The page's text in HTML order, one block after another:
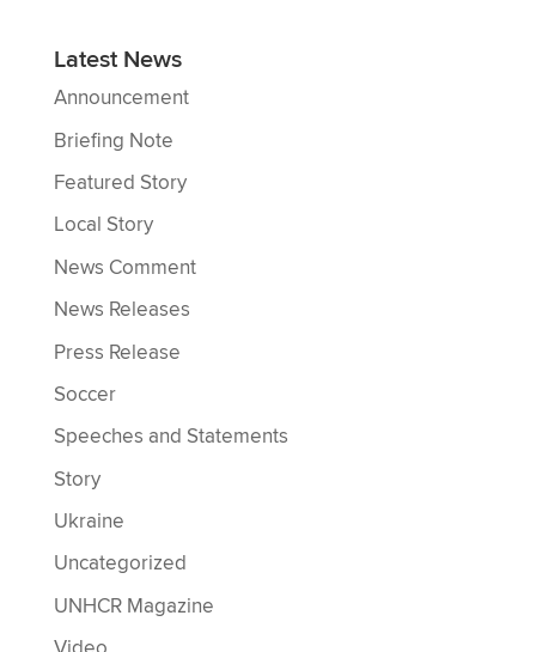
Latest News
Announcement
Briefing Note
Featured Story
Local Story
News Comment
News Releases
Press Release
Soccer
Speeches and Statements
Story
Ukraine
Uncategorized
UNHCR Magazine